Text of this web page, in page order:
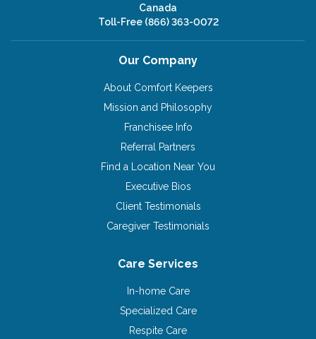
Canada
Toll-Free (866) 363-0072
Our Company
About Comfort Keepers
Mission and Philosophy
Franchisee Info
Referral Partners
Find a Location Near You
Executive Bios
Client Testimonials
Caregiver Testimonials
Care Services
In-home Care
Specialized Care
Respite Care